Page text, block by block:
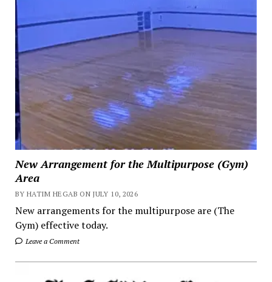
New Arrangement for the Multipurpose (Gym)
Area
BY HATIM HEGAB ON JULY 10, 2026
New arrangements for the multipurpose are (The
Gym) effective today.
Leave a Comment